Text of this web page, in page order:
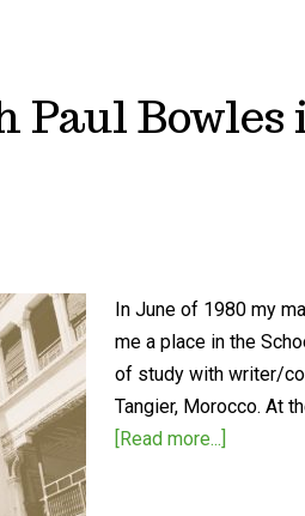
Paul Bowles
In June of 1980 my
me a place in the
of study with writer/
Tangier, Morocco. At
[Read more...]